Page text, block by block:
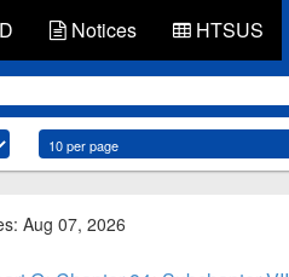
Notices HTSUS
Aug 07, 2026